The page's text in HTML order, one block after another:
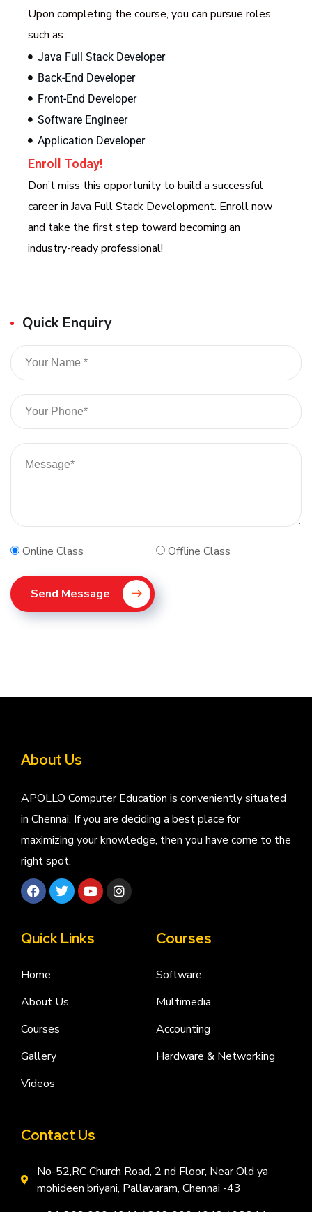
Upon completing the course, you can pursue roles
such as:
Java Full Stack Developer
Back-End Developer
Front-End Developer
Software Engineer
Application Developer
Enroll Today!
Don’t miss this opportunity to build a successful
career in Java Full Stack Development. Enroll now
and take the first step toward becoming an
industry-ready professional!
Quick Enquiry
Online Class Offline Class
Send Message
About Us
APOLLO Computer Education is conveniently situated
in Chennai. If you are deciding a best place for
maximizing your knowledge, then you have come to the
right spot.
Quick Links
Home
About Us
Courses
Gallery
Videos
Courses
Software
Multimedia
Accounting
Hardware & Networking
Contact Us
No-52,RC Church Road, 2 nd Floor, Near Old ya
mohideen briyani, Pallavaram, Chennai -43